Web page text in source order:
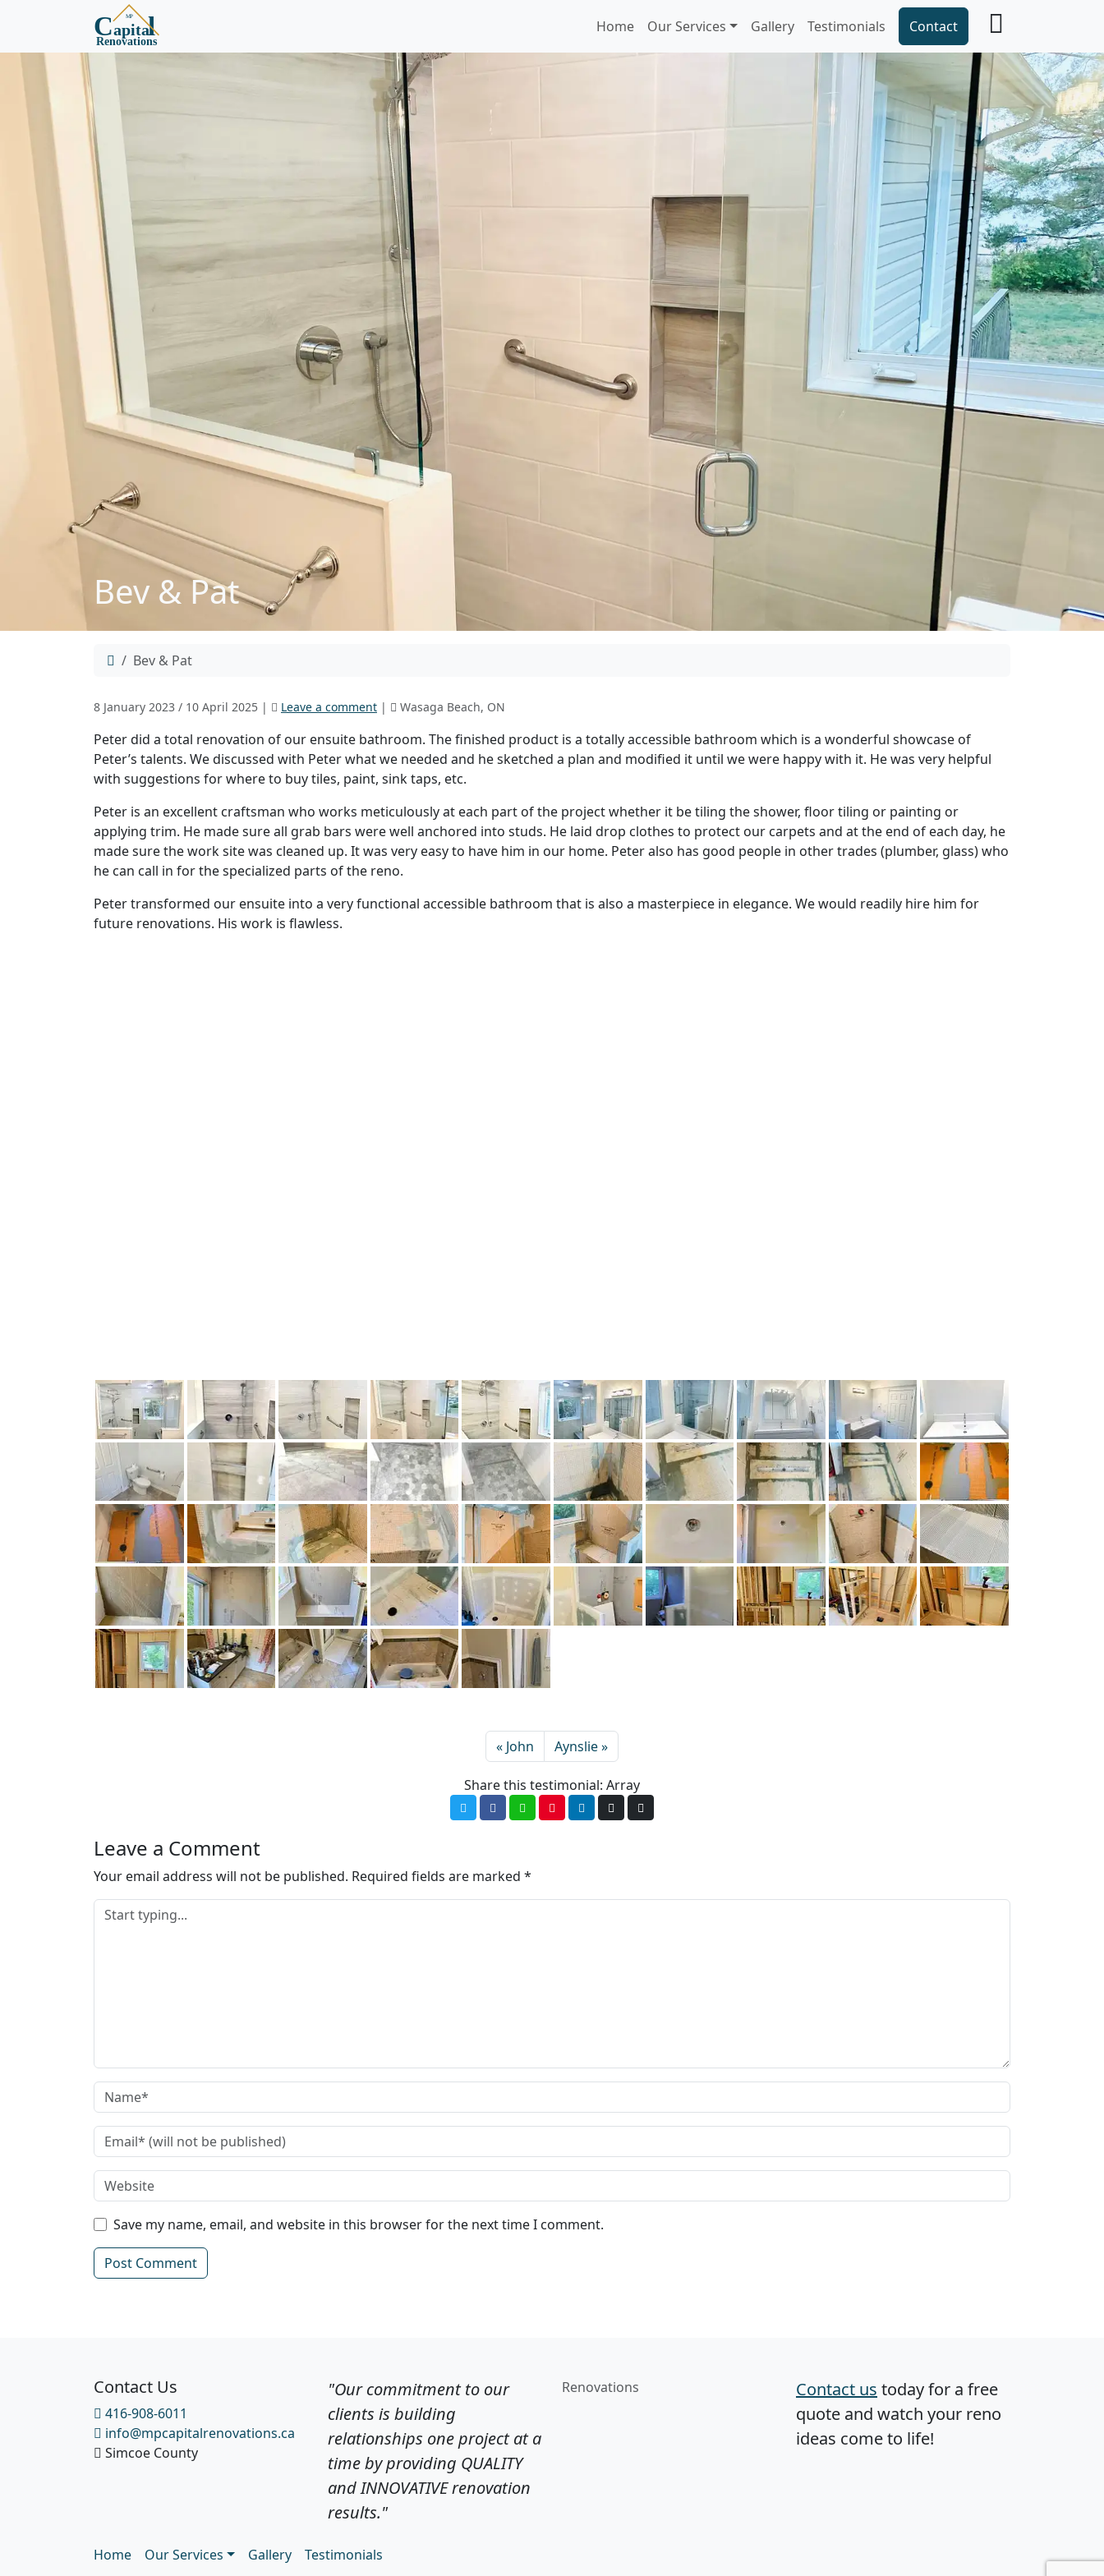
Home Our Services Gallery Testimonials Contact
Bev & Pat
Home
Bev & Pat
8 January 2023 / 10 April 2025 | Leave a comment | Wasaga Beach, ON
Peter did a total renovation of our ensuite bathroom. The finished product is a totally accessible bathroom which is a wonderful showcase of
Peter’s talents. We discussed with Peter what we needed and he sketched a plan and modified it until we were happy with it. He was very helpful
with suggestions for where to buy tiles, paint, sink taps, etc.
Peter is an excellent craftsman who works meticulously at each part of the project whether it be tiling the shower, floor tiling or painting or
applying trim. He made sure all grab bars were well anchored into studs. He laid drop clothes to protect our carpets and at the end of each day, he
made sure the work site was cleaned up. It was very easy to have him in our home. Peter also has good people in other trades (plumber, glass) who
he can call in for the specialized parts of the reno.
Peter transformed our ensuite into a very functional accessible bathroom that is also a masterpiece in elegance. We would readily hire him for
future renovations. His work is flawless.
John Aynslie
Share this testimonial: Array
Leave a Comment
Your email address will not be published. Required fields are marked *
Save my name, email, and website in this browser for the next time I comment.
Contact Us
416-908-6011
info@mpcapitalrenovations.ca
Simcoe County
"Our commitment to our
clients is building
relationships one project at a
time by providing QUALITY
and INNOVATIVE renovation
results."
Renovations Contact us today for a free
quote and watch your reno
ideas come to life!
Home Our Services Gallery Testimonials